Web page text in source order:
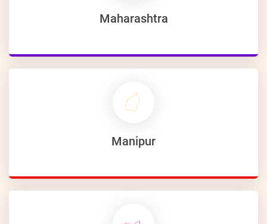
Maharashtra
Manipur